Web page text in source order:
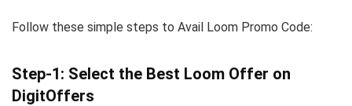
Follow these simple steps to Avail Loom Promo Code:
Step-1: Select the Best Loom Offer on
DigitOffers